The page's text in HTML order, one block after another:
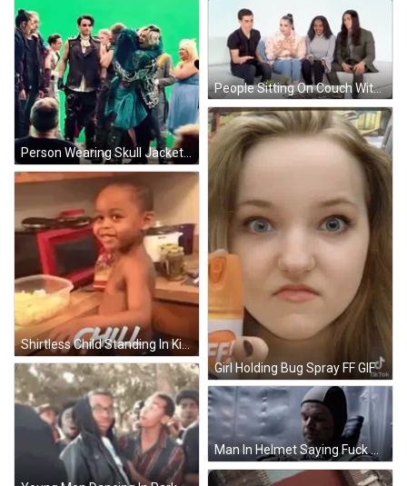
People Sitting On Couch With Entertainment Magazine GIF
Girl Holding Bug Spray FF GIF
Shirtless Child Standing In Kitchen GIF